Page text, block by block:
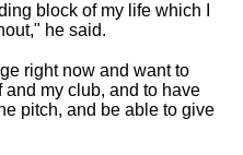
block of my life which I
," he said.
right now and want to
and my club, and to have
pitch, and be able to give